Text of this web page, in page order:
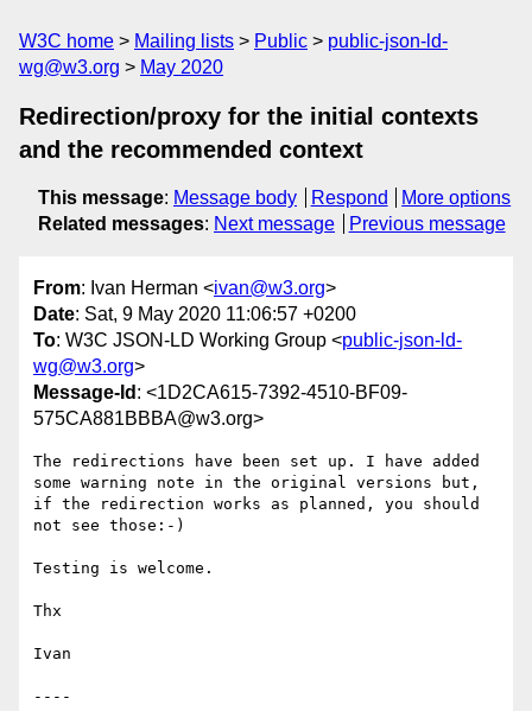
W3C home Mailing lists Public
public-json-ld-
wg@w3.org
May 2020
Redirection/proxy for the initial contexts
and the recommended context
This message: Message body Respond
More options
Related messages: Next message Previous message
From: Ivan Herman <ivan@w3.org>
Date: Sat, 9 May 2020 11:06:57 +0200
To: W3C JSON-LD Working Group <public-json-ld-
wg@w3.org>
Message-Id : <1D2CA615-7392-4510-BF09-
575CA881BBBA@w3.org>
The redirections have been set up. I have added
some warning note in the original versions but,
if the redirection works as planned, you should
not see those:-)
Testing is welcome.
Thx
Ivan
----